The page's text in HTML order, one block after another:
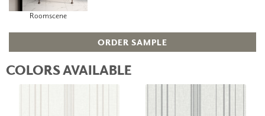
Roomscene
ORDER SAMPLE
COLORS AVAILABLE